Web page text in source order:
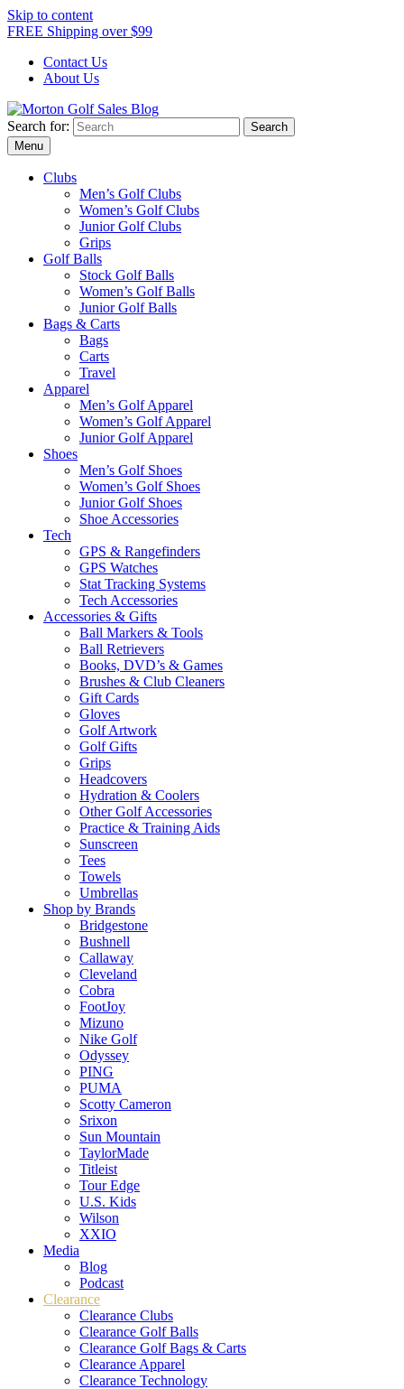
Skip to content
FREE Shipping over $99
Contact Us
About Us
Morton Golf Sales Blog
Award Winning Golf Shop
Search for:
Menu
Clubs
Men’s Golf Clubs
Women’s Golf Clubs
Junior Golf Clubs
Grips
Golf Balls
Stock Golf Balls
Women’s Golf Balls
Junior Golf Balls
Bags & Carts
Bags
Carts
Travel
Apparel
Men’s Golf Apparel
Women’s Golf Apparel
Junior Golf Apparel
Shoes
Men’s Golf Shoes
Women’s Golf Shoes
Junior Golf Shoes
Shoe Accessories
Tech
GPS & Rangefinders
GPS Watches
Stat Tracking Systems
Tech Accessories
Accessories & Gifts
Ball Markers & Tools
Ball Retrievers
Books, DVD’s & Games
Brushes & Club Cleaners
Gift Cards
Gloves
Golf Artwork
Golf Gifts
Grips
Headcovers
Hydration & Coolers
Other Golf Accessories
Practice & Training Aids
Sunscreen
Tees
Towels
Umbrellas
Shop by Brands
Bridgestone
Bushnell
Callaway
Cleveland
Cobra
FootJoy
Mizuno
Nike Golf
Odyssey
PING
PUMA
Scotty Cameron
Srixon
Sun Mountain
TaylorMade
Titleist
Tour Edge
U.S. Kids
Wilson
XXIO
Media
Blog
Podcast
Clearance
Clearance Clubs
Clearance Golf Balls
Clearance Golf Bags & Carts
Clearance Apparel
Clearance Technology